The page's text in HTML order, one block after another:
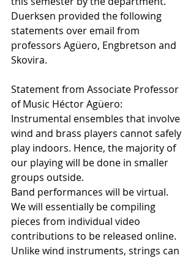
Duerksen provided the following
statements over email from
professors Agüero, Engbretson and
Skovira.
Statement from Associate Professor
of Music Héctor Agüero:
Instrumental ensembles that involve
wind and brass players cannot safely
play indoors. Hence, the majority of
our playing will be done in smaller
groups outside.
Band performances will be virtual.
We will essentially be compiling
pieces from individual video
contributions to be released online.
Unlike wind instruments, strings can